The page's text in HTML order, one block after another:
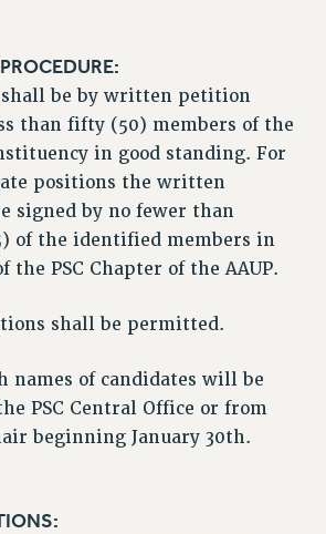
LAW
BENEFITS
BENEFITS
BENEFITS
BENEFITS
RIGHTS & BENEFITS
shall be by written petition
than fifty (50) members of the
in good standing. For
positions the written
signed by no fewer than
of the identified members in
the PSC Chapter of the AAUP.
shall be permitted.
names of candidates will be
PSC Central Office or from
beginning January 30th.